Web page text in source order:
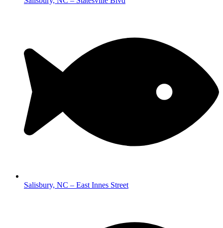
Salisbury, NC – East Innes Street